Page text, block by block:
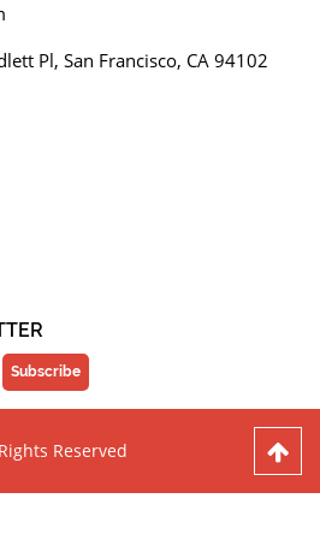
Pl, San Francisco, CA 94102
Subscribe
Reserved